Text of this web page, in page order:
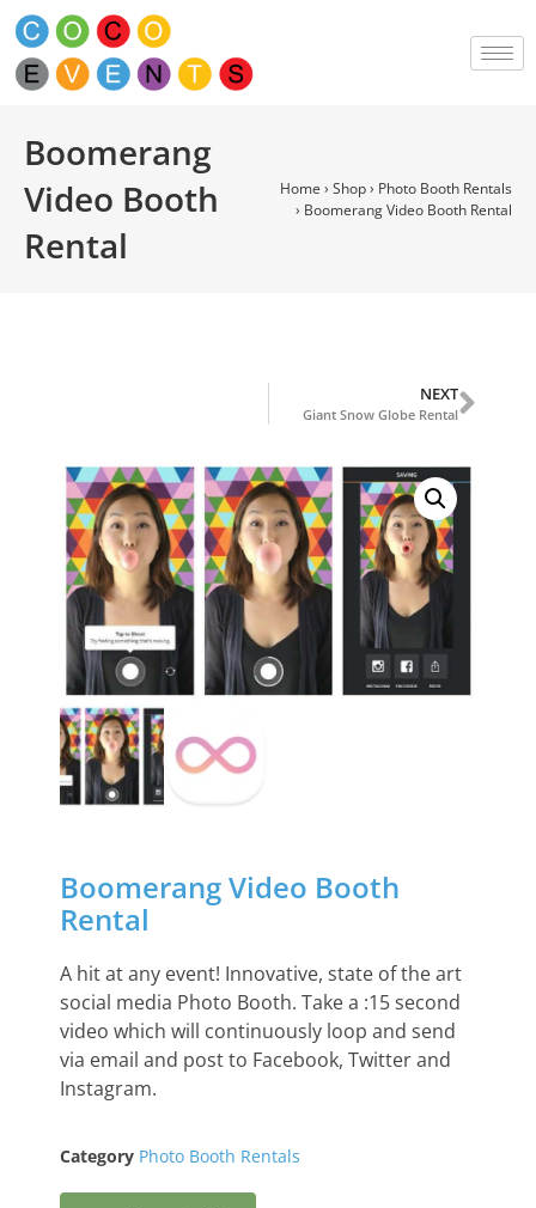
Boomerang
Video Booth
Rental
Home › Shop› Photo Booth Rentals
› Boomerang Video Booth Rental
NEXT
Giant Snow Globe Rental
Boomerang Video Booth
Rental
A hit at any event! Innovative, state of the art
social media Photo Booth. Take a :15 second
video which will continuously loop and send
via email and post to Facebook, Twitter and
Instagram.
Category Photo Booth Rentals